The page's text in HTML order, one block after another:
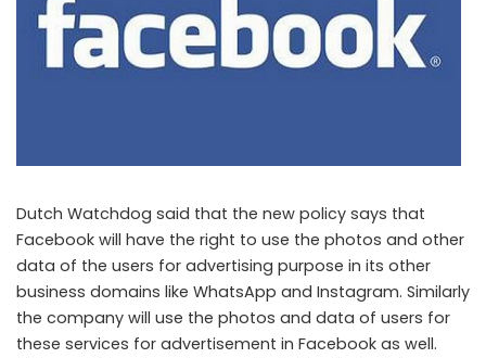
Dutch Watchdog said that the new policy says that
Facebook will have the right to use the photos and other
data of the users for advertising purpose in its other
business domains like WhatsApp and Instagram. Similarly
the company will use the photos and data of users for
these services for advertisement in Facebook as well.